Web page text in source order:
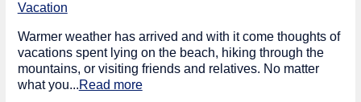
Vacation
Warmer weather has arrived and with it come thoughts of
vacations spent lying on the beach, hiking through the
mountains, or visiting friends and relatives. No matter
what you...Read more